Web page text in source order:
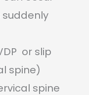
or slip
spine)
spine